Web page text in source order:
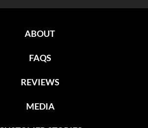
ABOUT
FAQS
REVIEWS
MEDIA